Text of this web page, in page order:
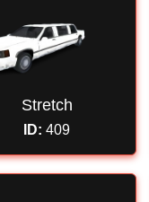
Stretch
ID: 409